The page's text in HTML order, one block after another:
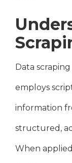
Data
employs
information
structured,
When